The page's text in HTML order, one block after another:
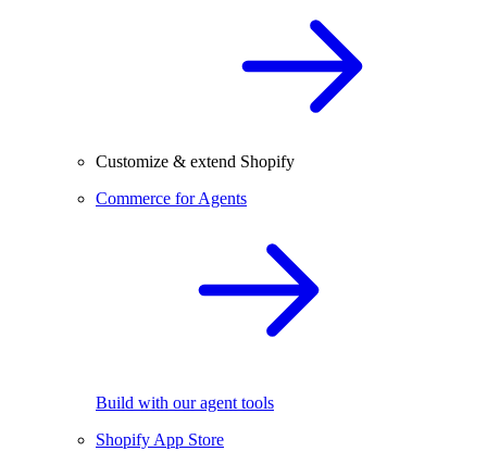
Customize & extend Shopify
Commerce for Agents
Build with our agent tools
Shopify App Store